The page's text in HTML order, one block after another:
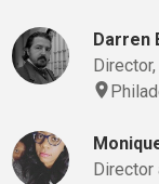
Darren
Director